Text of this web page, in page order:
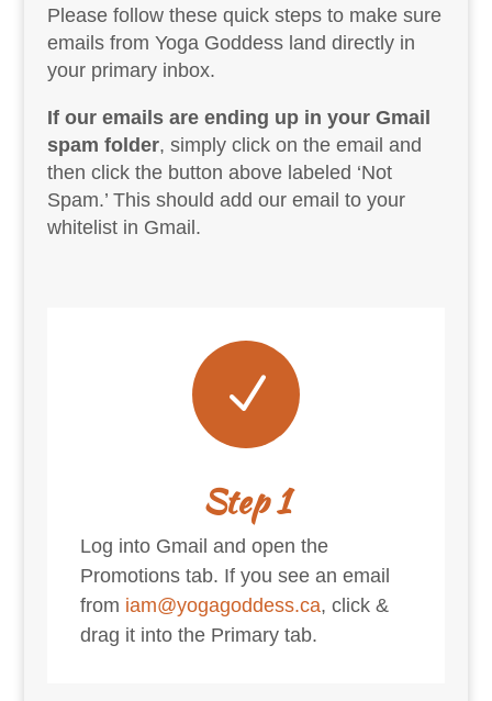
Please follow these quick steps to make sure
emails from Yoga Goddess land directly in
your primary inbox.
If our emails are ending up in your Gmail
spam folder, simply click on the email and
then click the button above labeled ‘Not
Spam.’ This should add our email to your
whitelist in Gmail.
N
Step 1
Log into Gmail and open the
Promotions tab. If you see an email
from iam@yogagoddess.ca, click &
drag it into the Primary tab.